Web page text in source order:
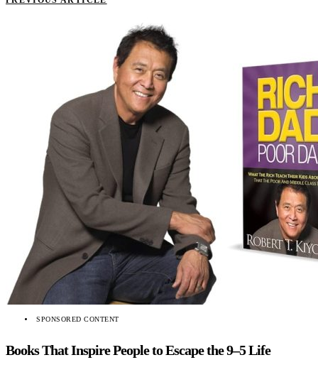
SPONSORED CONTENT
Books That Inspire People to Escape the 9–5 Life